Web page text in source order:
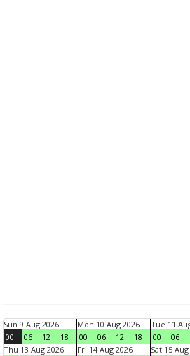
Sun 9 Aug 2026
00
06 12 18
Mon 10 Aug 2026
00
06 12 18
Tue 11
00
06
Thu 13 Aug 2026
Fri 14 Aug 2026 Sat 15